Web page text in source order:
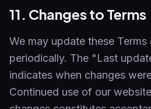
11. Changes to Terms
We may update these Terms
periodically. The "Last
indicates when changes
Continued use of our